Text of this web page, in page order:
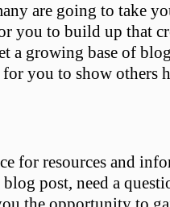
are going to take
you to build up that
a growing base of
you to show others
for resources and
post, need a